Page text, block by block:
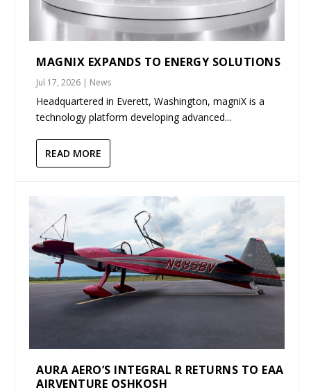
MAGNIX EXPANDS TO ENERGY SOLUTIONS
Jul 17, 2026 | News
Headquartered in Everett, Washington, magniX is a
technology platform developing advanced...
READ MORE
AURA AERO’S INTEGRAL R RETURNS TO EAA
AIRVENTURE OSHKOSH